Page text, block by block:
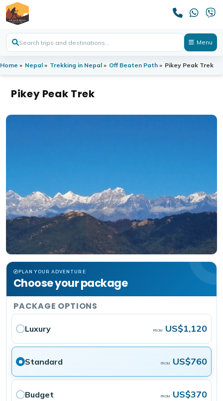
Menu
Home » Nepal » Trekking in Nepal » Off Beaten Path » Pikey Peak Trek
Pikey Peak Trek
PLAN YOUR ADVENTURE
Choose your package
PACKAGE OPTIONS
Luxury FROM US$1,120
Standard FROM US$760
Budget FROM US$370